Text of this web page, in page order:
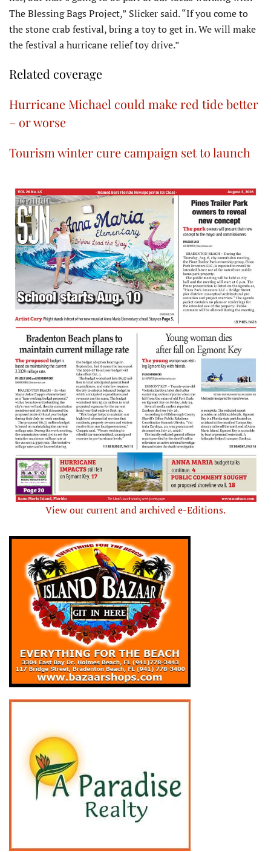
The Blessing Bags Project,” Slicker said. “If you come to
the stone crab festival, bring a toy to get in. We will make
the festival a hurricane relief toy drive.”
Related coverage
Hurricane Michael could make red tide better
– or worse
Tourism winter cure campaign set to launch
View our current and archived e-Editions.